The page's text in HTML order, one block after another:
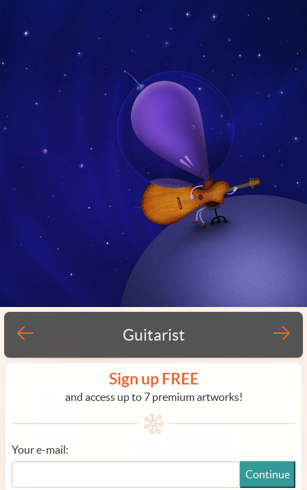
Guitarist
Sign up FREE
and access up to 7 premium artworks!
Your e-mail:
Continue